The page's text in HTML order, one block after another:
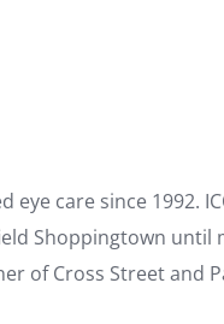
eye care since 1992.
Shoppingtown until
of Cross Street and